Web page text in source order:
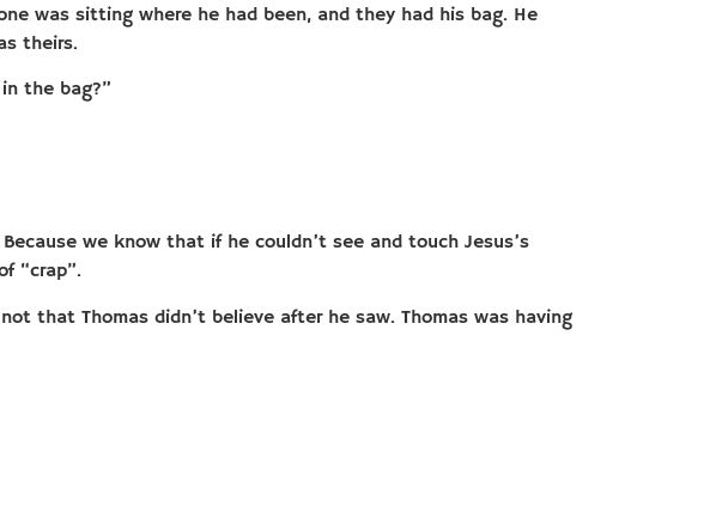
was sitting where he had been, and they had his bag. He
theirs.
the bag?”
we know that if he couldn’t see and touch Jesus’s
“crap”.
that Thomas didn’t believe after he saw. Thomas was having